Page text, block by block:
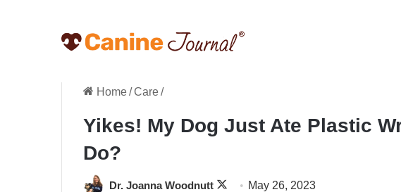
Home/Care/
Yikes! My Dog Just Ate Plastic
Do?
Dr. Joanna Woodnutt
FollowMay 26, 2023